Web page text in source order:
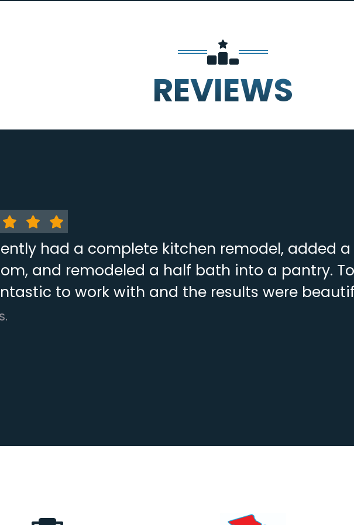
REVIEWS
had a complete kitchen remodel, added
and remodeled a half bath into a pantry.
to work with and the results were